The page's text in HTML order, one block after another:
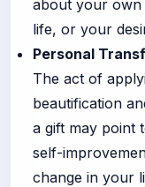
about your own
life, or your
Personal
The act of
beautification
a gift may point
self-
change in your